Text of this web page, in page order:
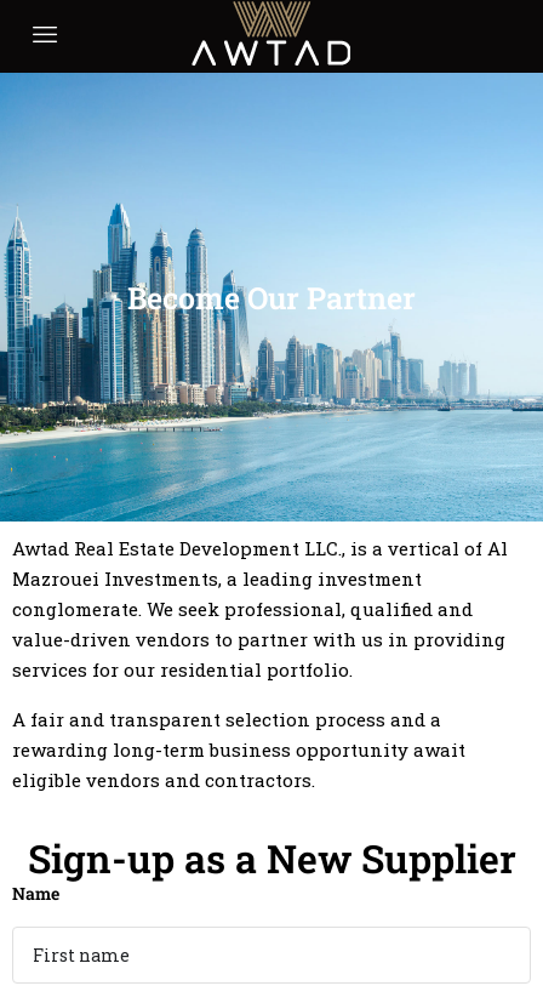
Become Our Partner
Awtad Real Estate Development LLC., is a vertical of Al
Mazrouei Investments, a leading investment
conglomerate. We seek professional, qualified and
value-driven vendors to partner with us in providing
services for our residential portfolio.
A fair and transparent selection process and a
rewarding long-term business opportunity await
eligible vendors and contractors.
Sign-up as a New Supplier
Name